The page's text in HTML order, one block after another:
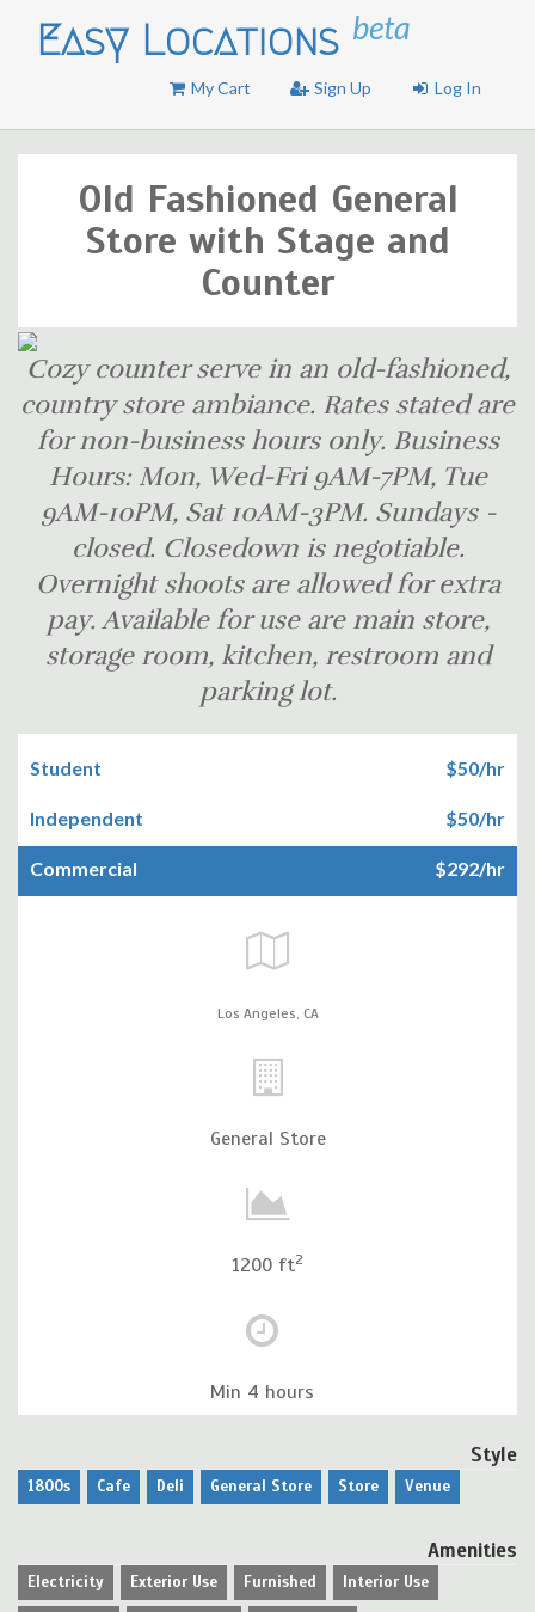
Easy Locations beta
My Cart Sign Up Log In
Old Fashioned General
Store with Stage and
Counter
Cozy counter serve in an old-fashioned,
country store ambiance. Rates stated are
for non-business hours only. Business
Hours: Mon, Wed-Fri 9AM-7PM, Tue
9AM-10PM, Sat 10AM-3PM. Sundays -
closed. Closedown is negotiable.
Overnight shoots are allowed for extra
pay. Available for use are main store,
storage room, kitchen, restroom and
parking lot.
Student $50/hr
Independent $50/hr
Commercial $292/hr
Los Angeles, CA
General Store
1200 ft2
Min 4 hours
Style
1800s Cafe Deli General Store Store Venue
Amenities
Electricity Exterior Use Furnished Interior Use